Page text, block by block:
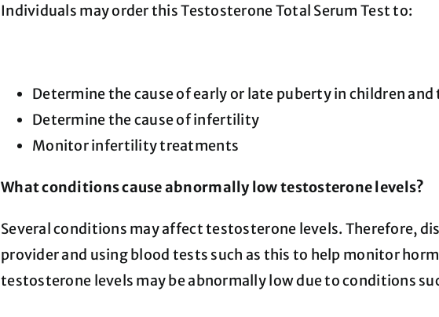
Individuals may order this Testosterone Total Serum Test to:
Determine the cause of early or late puberty in children and
Determine the cause of infertility
Monitor infertility treatments
What conditions cause abnormally low testosterone levels?
Several conditions may affect testosterone levels. Therefore,
provider and using blood tests such as this to help monitor
testosterone levels may be abnormally low due to conditions